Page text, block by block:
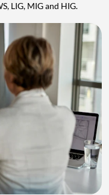
LIG, MIG and HIG.